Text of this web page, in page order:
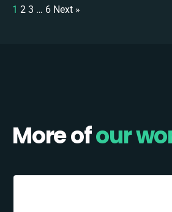
1 2 3 … 6 Next »
More ofour